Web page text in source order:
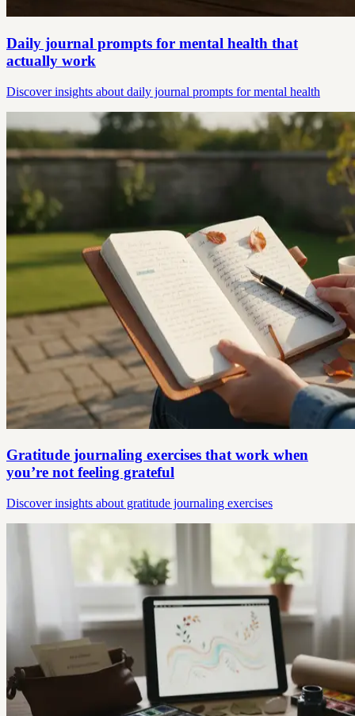
Daily journal prompts for mental health that
actually work
Discover insights about daily journal prompts for mental health
Gratitude journaling exercises that work when
you’re not feeling grateful
Discover insights about gratitude journaling exercises